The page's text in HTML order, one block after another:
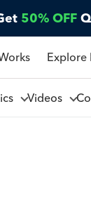
50% OFF
Explore
Videos